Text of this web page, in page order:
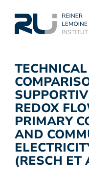
REDOX
PRIMARY
AND
(RESCH ET